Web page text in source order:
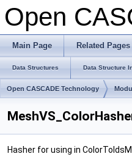
Open
Main Page Related Pages
Data Structures Data Structure
Open CASCADE Technology
Hasher for using in